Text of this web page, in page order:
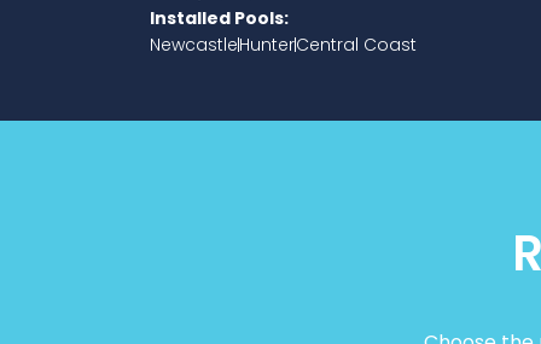
Installed Pools:
NewcastleHunterCentral Coast